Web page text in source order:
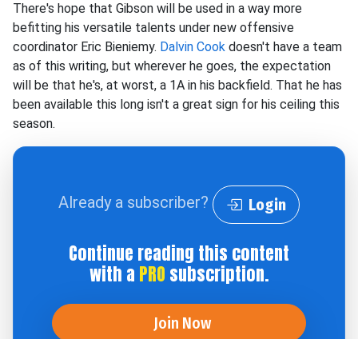
There's hope that Gibson will be used in a way more
befitting his versatile talents under new offensive
coordinator Eric Bieniemy. Dalvin Cook doesn't have a team
as of this writing, but wherever he goes, the expectation
will be that he's, at worst, a 1A in his backfield. That he has
been available this long isn't a great sign for his ceiling this
season.
Already a subscriber? Login
Continue reading this content
with a PRO subscription.
Join Now